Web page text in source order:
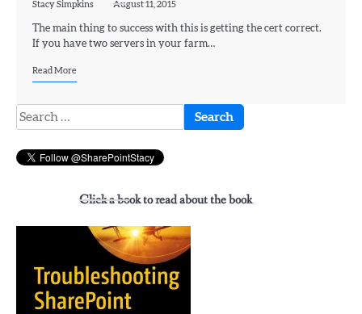
Stacy Simpkins August 11, 2015
The main thing to success with this is getting the cert correct.
If you have two servers in your farm…
Read More
Search
for:
Click a book to read about the book